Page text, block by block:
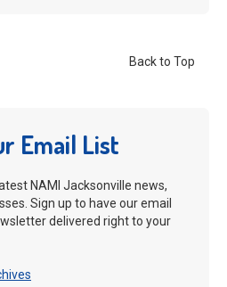
Back to Top
Email List
NAMI Jacksonville news,
Sign up to have our email
delivered right to your